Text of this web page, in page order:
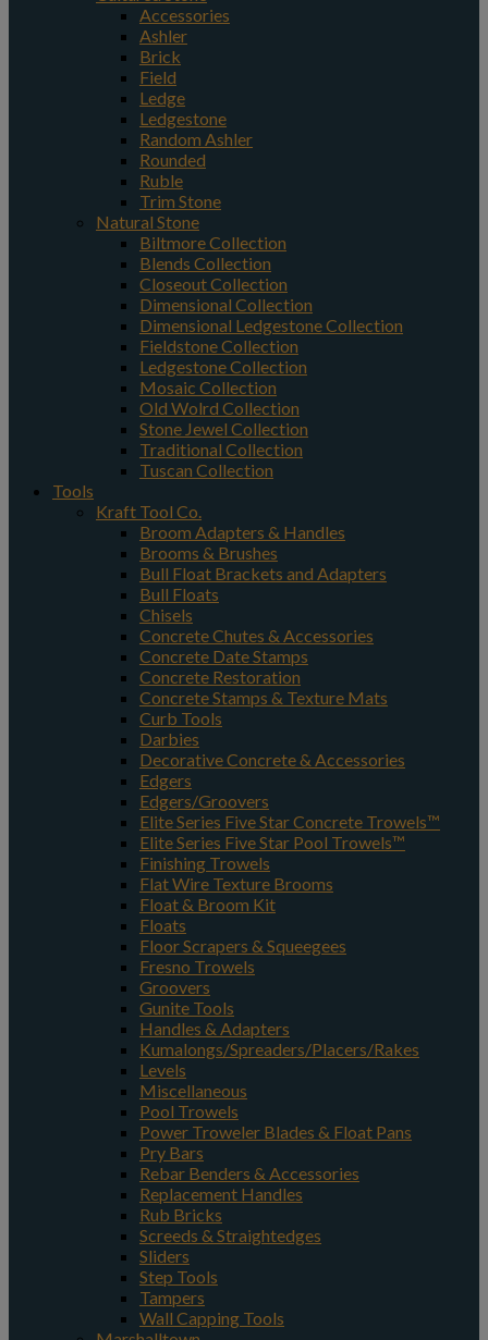
Accessories
Ashler
Brick
Field
Ledge
Ledgestone
Random Ashler
Rounded
Ruble
Trim Stone
Natural Stone
Biltmore Collection
Blends Collection
Closeout Collection
Dimensional Collection
Dimensional Ledgestone Collection
Fieldstone Collection
Ledgestone Collection
Mosaic Collection
Old Wolrd Collection
Stone Jewel Collection
Traditional Collection
Tuscan Collection
Tools
Kraft Tool Co.
Broom Adapters & Handles
Brooms & Brushes
Bull Float Brackets and Adapters
Bull Floats
Chisels
Concrete Chutes & Accessories
Concrete Date Stamps
Concrete Restoration
Concrete Stamps & Texture Mats
Curb Tools
Darbies
Decorative Concrete & Accessories
Edgers
Edgers/Groovers
Elite Series Five Star Concrete Trowels™
Elite Series Five Star Pool Trowels™
Finishing Trowels
Flat Wire Texture Brooms
Float & Broom Kit
Floats
Floor Scrapers & Squeegees
Fresno Trowels
Groovers
Gunite Tools
Handles & Adapters
Kumalongs/Spreaders/Placers/Rakes
Levels
Miscellaneous
Pool Trowels
Power Troweler Blades & Float Pans
Pry Bars
Rebar Benders & Accessories
Replacement Handles
Rub Bricks
Screeds & Straightedges
Sliders
Step Tools
Tampers
Wall Capping Tools